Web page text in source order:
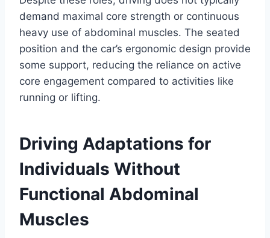
demand maximal core strength or continuous
heavy use of abdominal muscles. The seated
position and the car’s ergonomic design provide
some support, reducing the reliance on active
core engagement compared to activities like
running or lifting.
Driving Adaptations for
Individuals Without
Functional Abdominal
Muscles